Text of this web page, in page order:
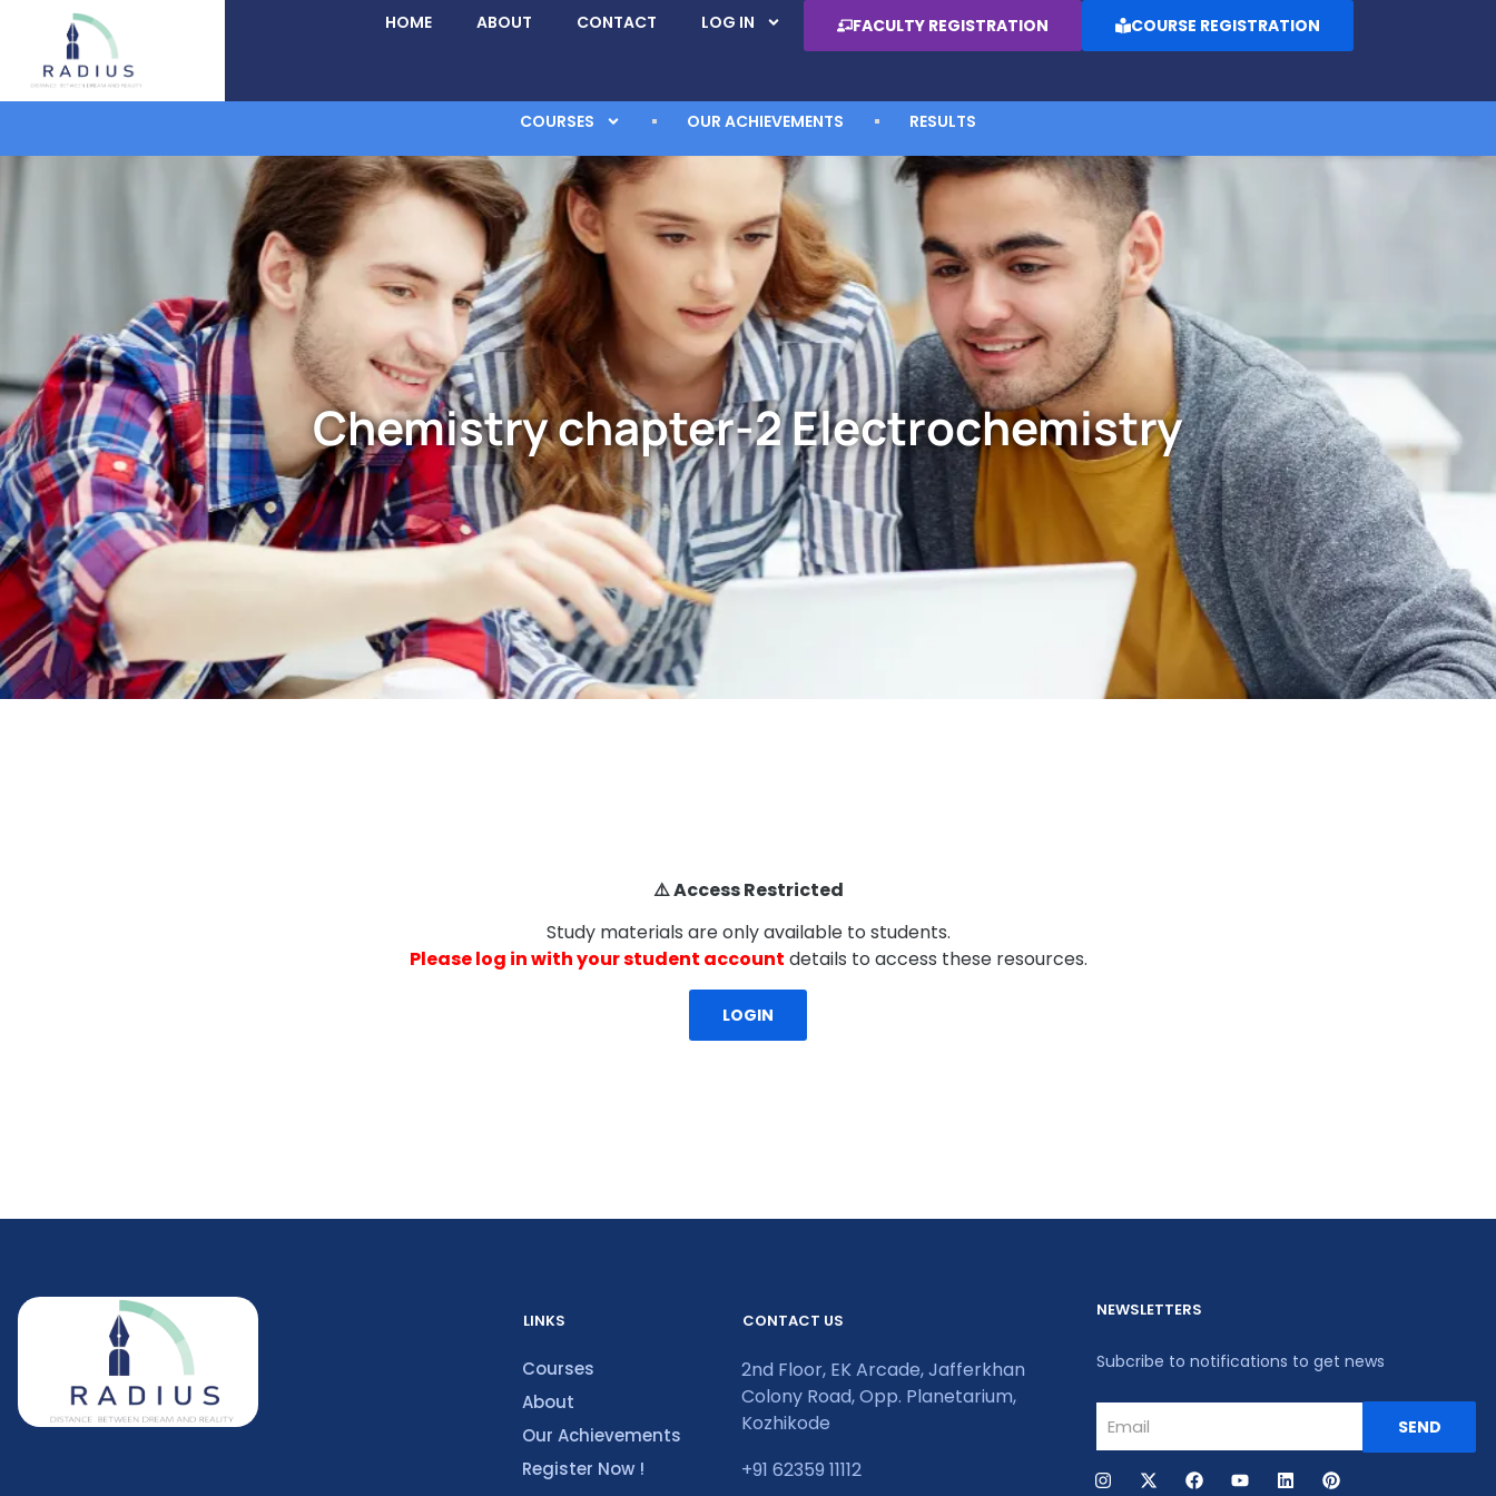
HOME ABOUT CONTACT LOG IN FACULTY REGISTRATION COURSE REGISTRATION
COURSES OUR ACHIEVEMENTS RESULTS
Chemistry chapter-2 Electrochemistry
⚠️ Access Restricted
Study materials are only available to students.
Please log in with your student account details to access these resources.
LOGIN
LINKS
Courses
About
Our Achievements
Register Now !
CONTACT US
2nd Floor, EK Arcade, Jafferkhan
Colony Road, Opp. Planetarium,
Kozhikode
+91 62359 11112
NEWSLETTERS
Subcribe to notifications to get news
SEND